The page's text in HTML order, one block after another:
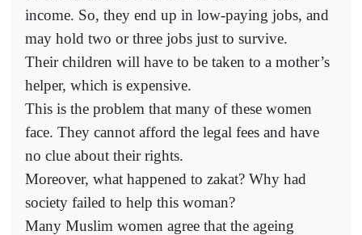
income. So, they end up in low-paying jobs, and
may hold two or three jobs just to survive.
Their children will have to be taken to a mother’s
helper, which is expensive.
This is the problem that many of these women
face. They cannot afford the legal fees and have
no clue about their rights.
Moreover, what happened to zakat? Why had
society failed to help this woman?
Many Muslim women agree that the ageing